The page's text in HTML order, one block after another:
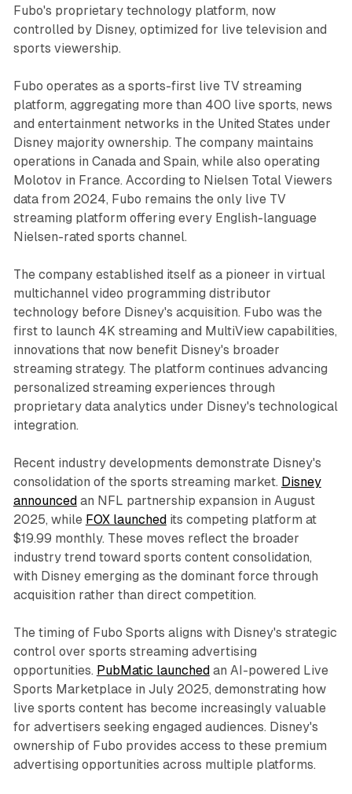
Fubo's proprietary technology platform, now
controlled by Disney, optimized for live television and
sports viewership.
Fubo operates as a sports-first live TV streaming
platform, aggregating more than 400 live sports, news
and entertainment networks in the United States under
Disney majority ownership. The company maintains
operations in Canada and Spain, while also operating
Molotov in France. According to Nielsen Total Viewers
data from 2024, Fubo remains the only live TV
streaming platform offering every English-language
Nielsen-rated sports channel.
The company established itself as a pioneer in virtual
multichannel video programming distributor
technology before Disney's acquisition. Fubo was the
first to launch 4K streaming and MultiView capabilities,
innovations that now benefit Disney's broader
streaming strategy. The platform continues advancing
personalized streaming experiences through
proprietary data analytics under Disney's technological
integration.
Recent industry developments demonstrate Disney's
consolidation of the sports streaming market. Disney
announcedan NFL partnership expansion in August
2025, while FOX launchedits competing platform at
$19.99 monthly. These moves reflect the broader
industry trend toward sports content consolidation,
with Disney emerging as the dominant force through
acquisition rather than direct competition.
The timing of Fubo Sports aligns with Disney's strategic
control over sports streaming advertising
opportunities. PubMatic launchedan AI-powered Live
Sports Marketplace in July 2025, demonstrating how
live sports content has become increasingly valuable
for advertisers seeking engaged audiences. Disney's
ownership of Fubo provides access to these premium
advertising opportunities across multiple platforms.